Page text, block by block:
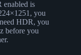
enabled is
you
HDR, you
before you